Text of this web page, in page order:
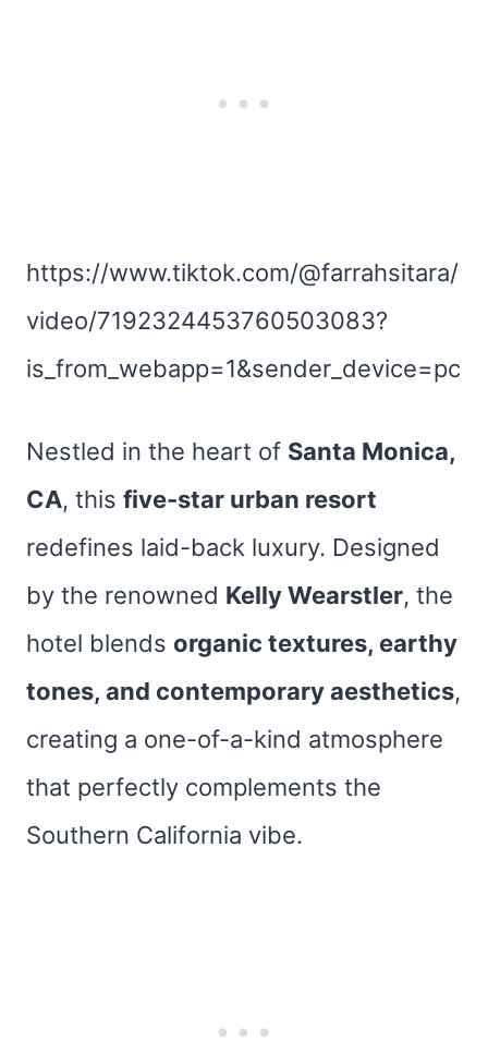
https://www.tiktok.com/@farrahsitara/
video/7192324453760503083?
is_from_webapp=1&sender_device=pc
Nestled in the heart of Santa Monica,
CA, this five-star urban resort
redefines laid-back luxury. Designed
by the renowned Kelly Wearstler, the
hotel blends organic textures, earthy
tones, and contemporary aesthetics,
creating a one-of-a-kind atmosphere
that perfectly complements the
Southern California vibe.